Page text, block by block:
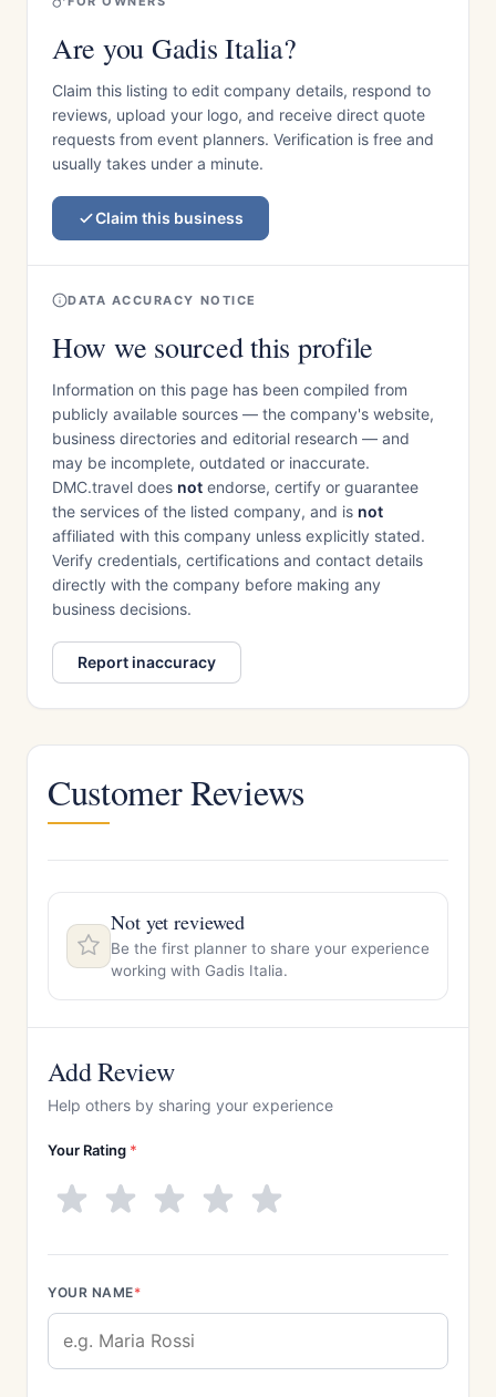
Are you Gadis Italia?
Claim this listing to edit company details, respond to
reviews, upload your logo, and receive direct quote
requests from event planners. Verification is free and
usually takes under a minute.
Claim this business
DATA ACCURACY NOTICE
How we sourced this profile
Information on this page has been compiled from
publicly available sources — the company's website,
business directories and editorial research — and
may be incomplete, outdated or inaccurate.
DMC.travel does not endorse, certify or guarantee
the services of the listed company, and is not
affiliated with this company unless explicitly stated.
Verify credentials, certifications and contact details
directly with the company before making any
business decisions.
Report inaccuracy
Customer Reviews
Not yet reviewed
Be the first planner to share your experience
working with Gadis Italia.
Add Review
Help others by sharing your experience
Your Rating *
YOUR NAME*